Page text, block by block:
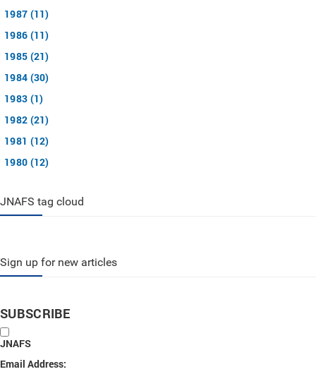
1987 (11)
1986 (11)
1985 (21)
1984 (30)
1983 (1)
1982 (21)
1981 (12)
1980 (12)
JNAFS tag cloud
Sign up for new articles
SUBSCRIBE
JNAFS
Email Address: